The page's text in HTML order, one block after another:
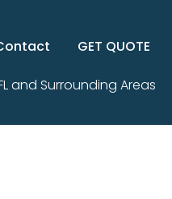
GET QUOTE
and Surrounding Areas